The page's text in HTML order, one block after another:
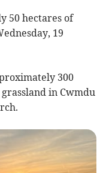
50 hectares of
19
300
in Cwmdu